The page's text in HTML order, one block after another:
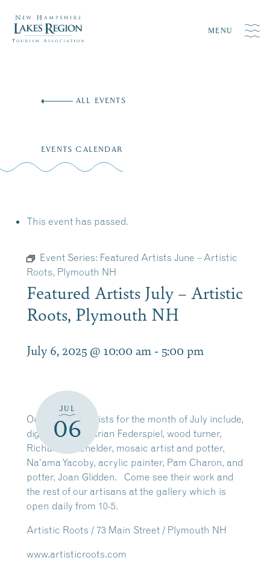
MENU
ALL EVENTS
EVENTS CALENDAR
This event has passed.
Event Series: Featured Artists June – Artistic
Roots, Plymouth NH
Featured Artists July – Artistic
Roots, Plymouth NH
July 6, 2025 @ 10:00 am - 5:00 pm
JUL
06
Our featured artists for the month of July include,
digitalartist, Marian Federspiel, wood turner,
Richard Batchelder, mosaic artist and potter,
Na’ama Yacoby, acrylic painter, Pam Charon, and
potter, Joan Glidden. Come see their work and
the rest of our artisans at the gallery which is
open daily from 10-5.
Artistic Roots / 73 Main Street / Plymouth NH
www.artisticroots.com